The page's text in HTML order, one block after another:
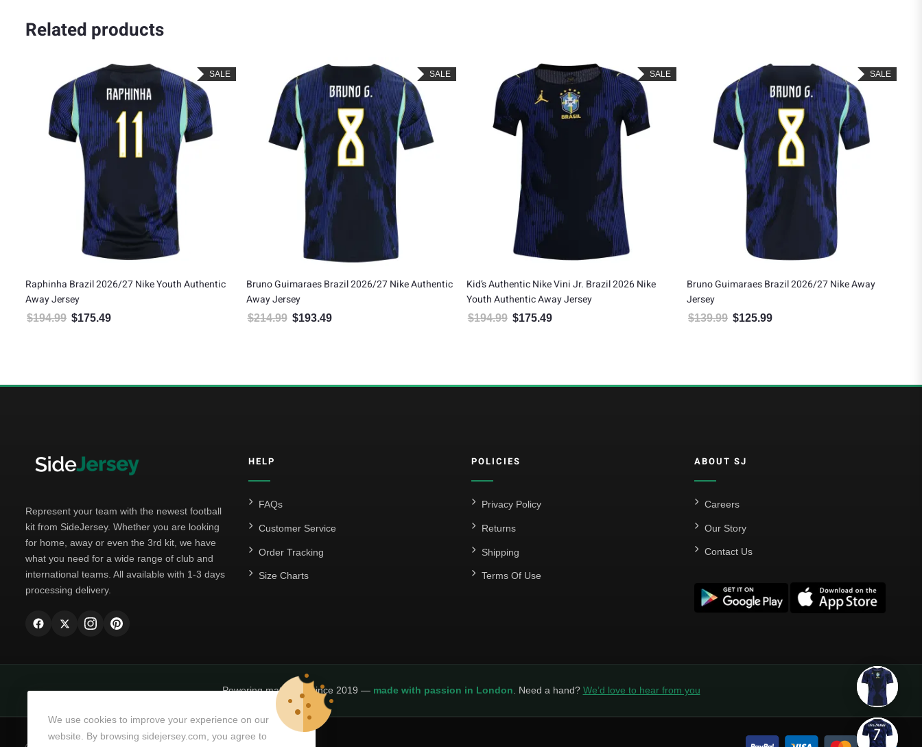
Related products
SALE
Raphinha Brazil 2026/27 Nike Youth Authentic
Away Jersey
$194.99 Original price was: $194.99.
$175.49
SALE
Bruno Guimaraes Brazil 2026/27 Nike Authentic
Away Jersey
$214.99 Original price was: $214.99.
$193.49
SALE
Kid’s Authentic Nike Vini Jr. Brazil 2026 Nike
Youth Authentic Away Jersey
$194.99 Original price was: $194.99.
$175.49
SALE
Bruno Guimaraes Brazil 2026/27 Nike Away
Jersey
$139.99 Original price was: $139.99.
$125.99
Represent your team with the newest football
kit from SideJersey. Whether you are looking
for home, away or even the 3rd kit, we have
what you need for a wide range of club and
international teams. All available with 1-3 days
processing delivery.
HELP
FAQs
Customer Service
Order Tracking
Size Charts
POLICIES
Privacy Policy
Returns
Shipping
Terms Of Use
ABOUT SJ
Careers
Our Story
Contact Us
Powering matchday since 2019 — made with passion in London . Need a hand? We’d love to hear from you
We use cookies to improve your experience on our
website. By browsing sidejersey.com, you agree to